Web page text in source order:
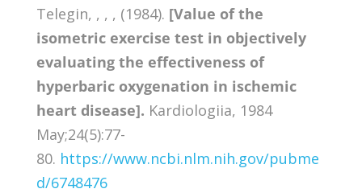
Telegin, , , , (1984). [Value of the
isometric exercise test in objectively
evaluating the effectiveness of
hyperbaric oxygenation in ischemic
heart disease]. Kardiologiia, 1984
May;24(5):77-
80. https://www.ncbi.nlm.nih.gov/pubme
d/6748476